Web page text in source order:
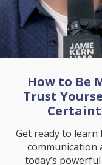
How to Be
Trust
Get ready to
communication
today’s